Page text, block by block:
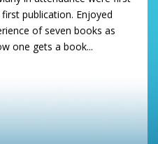
publication. Enjoyed
of seven books as
one gets a book...